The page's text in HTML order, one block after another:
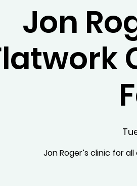
Jon
Jon Roger’s clinic for